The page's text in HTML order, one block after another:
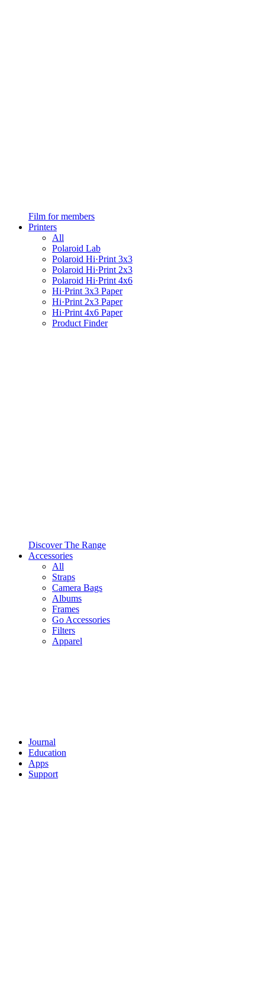
Film for members
Printers
All
Polaroid Lab
Polaroid Hi·Print 3x3
Polaroid Hi·Print 2x3
Polaroid Hi·Print 4x6
Hi·Print 3x3 Paper
Hi·Print 2x3 Paper
Hi·Print 4x6 Paper
Product Finder
Discover The Range
Accessories
All
Straps
Camera Bags
Albums
Frames
Go Accessories
Filters
Apparel
Journal
Education
Apps
Support